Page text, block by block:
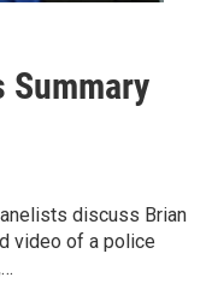
Summary
discuss Brian
video of a police